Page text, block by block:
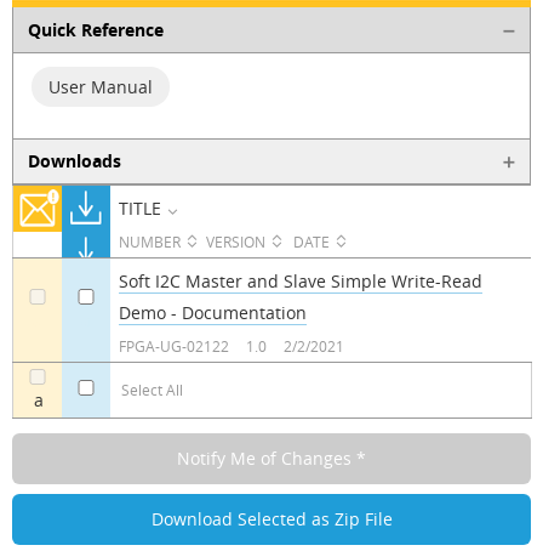
Quick Reference
User Manual
Downloads
TITLE
NUMBER VERSION DATE
a Select All
Soft I2C Master and Slave Simple Write-Read
Demo - Documentation
FPGA-UG-02122 1.0 2/2/2021